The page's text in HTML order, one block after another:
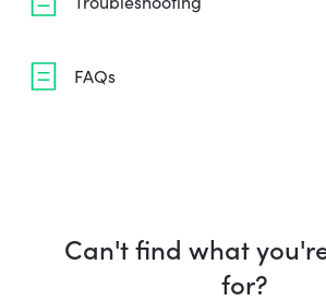
FAQs
Can't find what
for?